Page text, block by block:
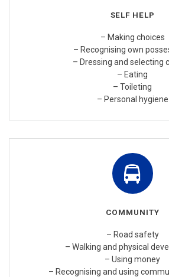
SELF HELP
– Making choices
– Recognising own
– Dressing and selecting
– Eating
– Toileting
– Personal hygiene
COMMUNITY
– Road safety
– Walking and physical
– Using money
– Recognising and using